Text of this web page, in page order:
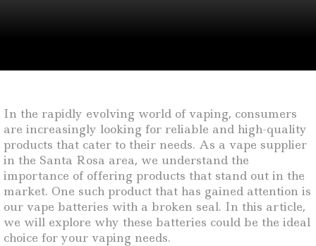
In the rapidly evolving world of vaping, consumers
are increasingly looking for reliable and high-quality
products that cater to their needs. As a vape supplier
in the Santa Rosa area, we understand the
importance of offering products that stand out in the
market. One such product that has gained attention is
our vape batteries with a broken seal. In this article,
we will explore why these batteries could be the ideal
choice for your vaping needs.